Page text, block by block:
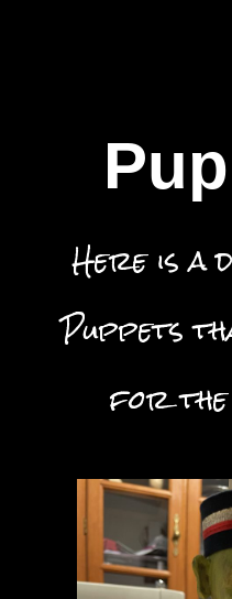
Here is a
Puppets
for the